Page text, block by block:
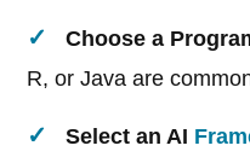
Choose a
R, or Java are
Select an AI